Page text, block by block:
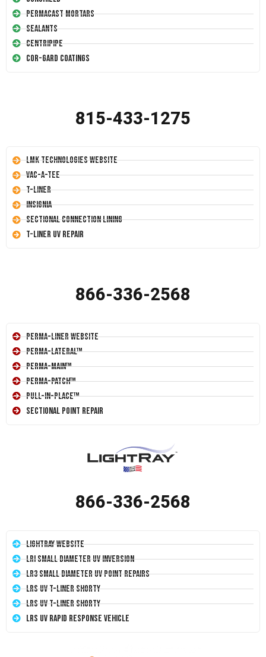
Permacast Mortars
Sealants
Centripipe
Cor-Gard Coatings
815-433-1275
LMK Technologies Website
Vac-A-Tee
T-Liner
Insignia
Sectional Connection Lining
T-Liner UV Repair
866-336-2568
Perma-Liner Website
Perma-Lateral™
Perma-Main™
Perma-Patch™
Pull-In-Place™
Sectional Point Repair
866-336-2568
LightRay Website
LRI Small Diameter UV Inversion
LR3 Small Diameter UV Point Repairs
LRS UV T-Liner Shorty
LRS UV T-Liner Shorty
LRS UV Rapid Response Vehicle